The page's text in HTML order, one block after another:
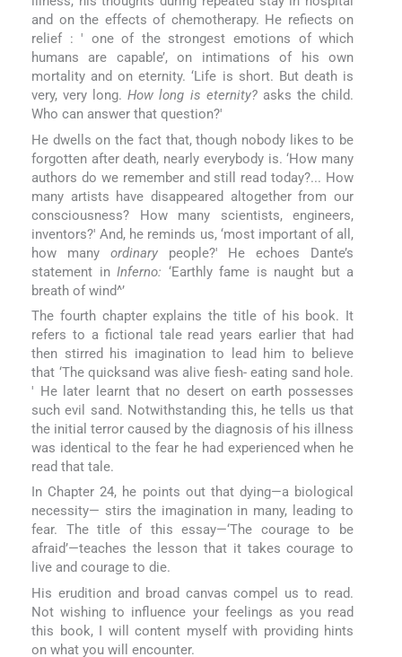
and on the effects of chemotherapy. He refiects on
relief : ' one of the strongest emotions of which
humans are capable’, on intimations of his own
mortality and on eternity. ‘Life is short. But death is
very, very long.How long is eternity?asks the child.
Who can answer that question?'
He dwells on the fact that, though nobody likes to be
forgotten after death, nearly everybody is. ‘How many
authors do we remember and still read today?... How
many artists have disappeared altogether from our
consciousness? How many scientists, engineers,
inventors?' And, he reminds us, ‘most important of all,
how many ordinarypeople?' He echoes Dante’s
statement inInferno: ‘Earthly fame is naught but a
breath of wind^’
The fourth chapter explains the title of his book. It
refers to a fictional tale read years earlier that had
then stirred his imagination to lead him to believe
that ‘The quicksand was alive fiesh- eating sand hole.
' He later learnt that no desert on earth possesses
such evil sand. Notwithstanding this, he tells us that
the initial terror caused by the diagnosis of his illness
was identical to the fear he had experienced when he
read that tale.
In Chapter 24, he points out that dying—a biological
necessity— stirs the imagination in many, leading to
fear. The title of this essay—‘The courage to be
afraid’—teaches the lesson that it takes courage to
live and courage to die.
His erudition and broad canvas compel us to read.
Not wishing to influence your feelings as you read
this book, I will content myself with providing hints
on what you will encounter.